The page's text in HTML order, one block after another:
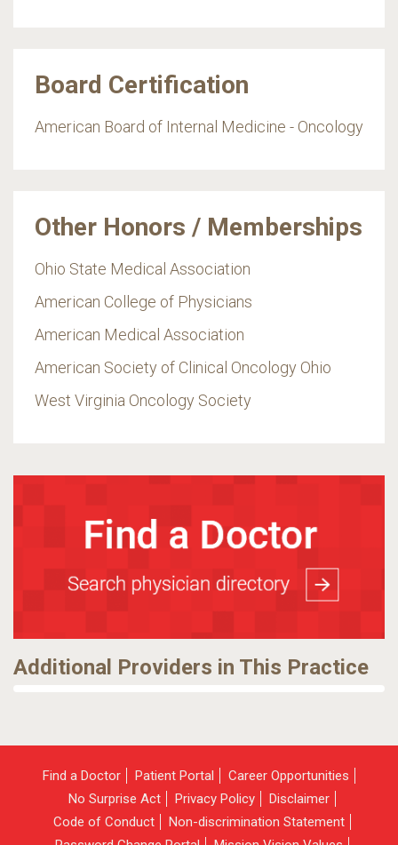
Board Certification
American Board of Internal Medicine - Oncology
Other Honors / Memberships
Ohio State Medical Association
American College of Physicians
American Medical Association
American Society of Clinical Oncology Ohio
West Virginia Oncology Society
Additional Providers in This Practice
Find a Doctor Patient Portal
Career Opportunities
No Surprise Act
Privacy Policy
Disclaimer
Code of Conduct
Non-discrimination Statement